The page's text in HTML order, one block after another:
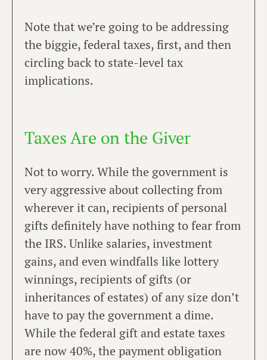
Note that we’re going to be addressing
the biggie, federal taxes, first, and then
circling back to state-level tax
implications.
Taxes Are on the Giver
Not to worry. While the government is
very aggressive about collecting from
wherever it can, recipients of personal
gifts definitely have nothing to fear from
the IRS. Unlike salaries, investment
gains, and even windfalls like lottery
winnings, recipients of gifts (or
inheritances of estates) of any size don’t
have to pay the government a dime.
While the federal gift and estate taxes
are now 40%, the payment obligation